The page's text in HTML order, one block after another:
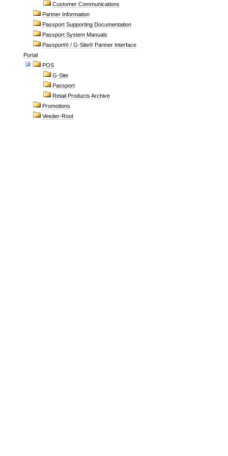
Customer Communications
Partner Information
Passport Supporting Documentation
Passport System Manuals
Passport® / G-Site® Partner Interface
Portal
POS
G-Site
Passport
Retail Products Archive
Promotions
Veeder-Root